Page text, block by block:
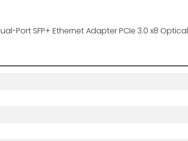
Port SFP+ Ethernet Adapter PCIe 3.0 x8